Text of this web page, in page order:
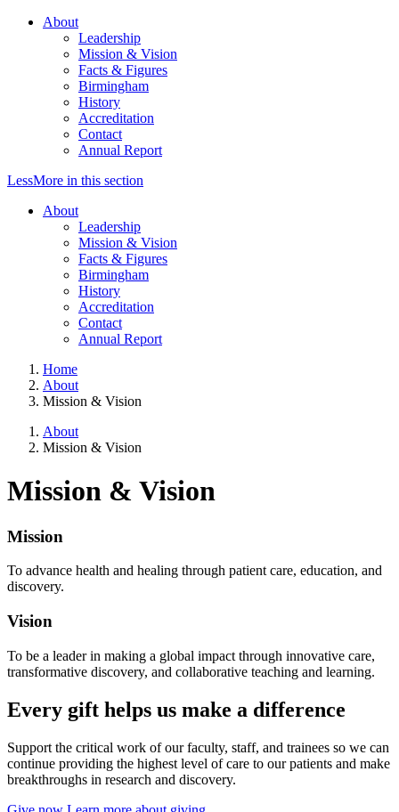
About
Leadership
Mission & Vision
Facts & Figures
Birmingham
History
Accreditation
Contact
Annual Report
LessMore in this section
About
Leadership
Mission & Vision
Facts & Figures
Birmingham
History
Accreditation
Contact
Annual Report
Home
About
Mission & Vision
About
Mission & Vision
Mission & Vision
Mission
To advance health and healing through patient care, education, and
discovery.
Vision
To be a leader in making a global impact through innovative care,
transformative discovery, and collaborative teaching and learning.
Every gift helps us make a difference
Support the critical work of our faculty, staff, and trainees so we can
continue providing the highest level of care to our patients and make
breakthroughs in research and discovery.